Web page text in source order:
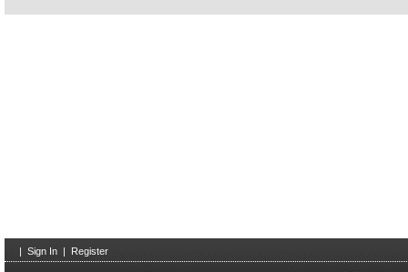
| Sign In | Register